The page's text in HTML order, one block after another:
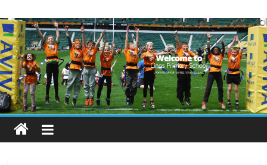
to
content
Lings
Primary
School
Blogs
Welcome